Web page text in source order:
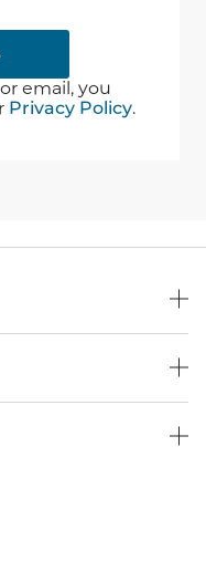
email, you
Privacy Policy.